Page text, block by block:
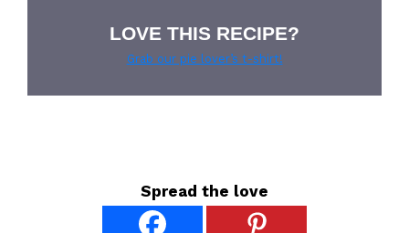
LOVE THIS RECIPE?
Grab our pie lover’s t-shirt!
Spread the love